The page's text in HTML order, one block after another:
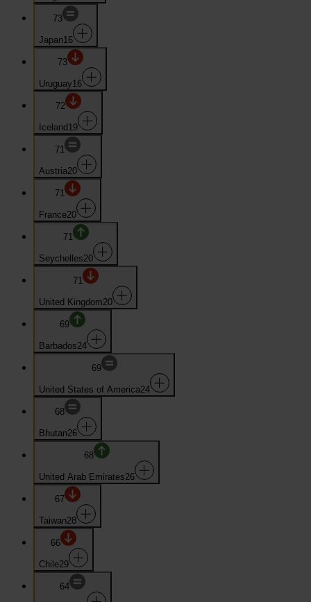
73
Japan16
73
Uruguay16
72
Iceland 19
71
Austria20
71
France20
71
Seychelles20
71
United Kingdom20
69
Barbados24
69
United States of America24
68
Bhutan26
68
United Arab Emirates26
67
Taiwan28
66
Chile29
64